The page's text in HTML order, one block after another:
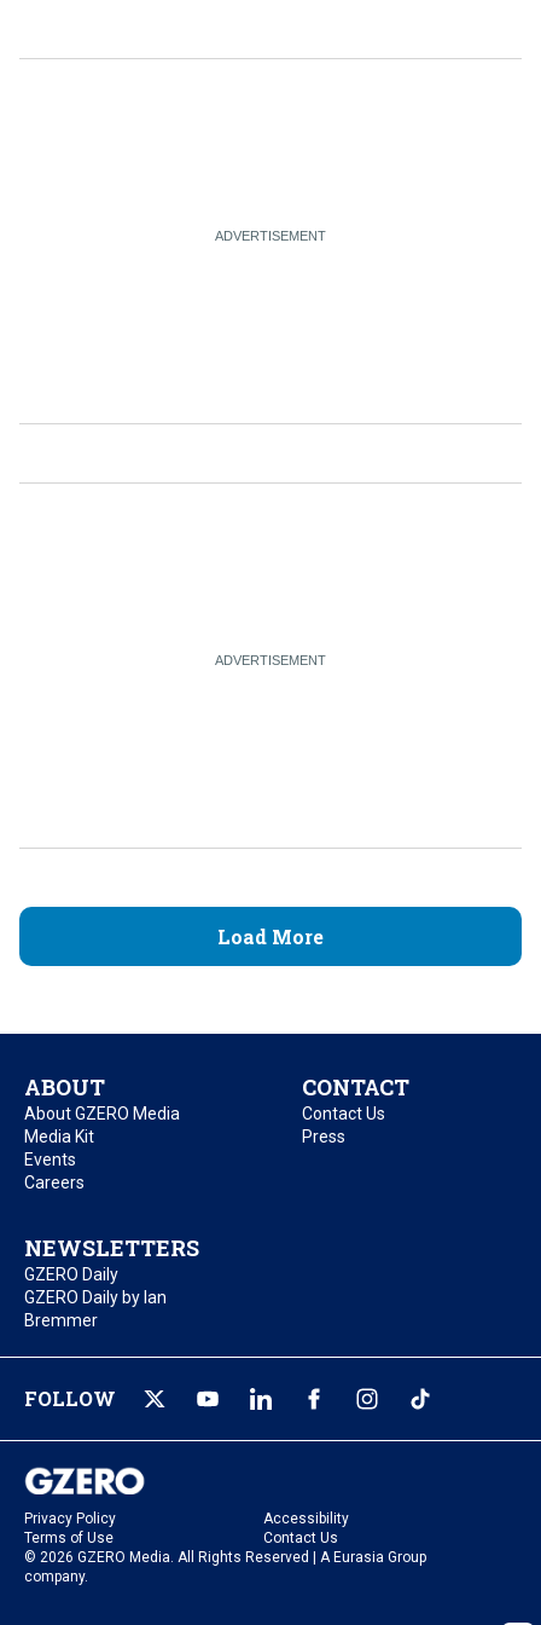
Load More
ABOUT
About GZERO Media
Media Kit
Events
Careers
CONTACT
Contact Us
Press
NEWSLETTERS
GZERO Daily
GZERO Daily by Ian
Bremmer
FOLLOW
Privacy Policy
Accessibility
Terms of Use
Contact Us
© 2026 GZERO Media. All Rights Reserved | A Eurasia Group
company.